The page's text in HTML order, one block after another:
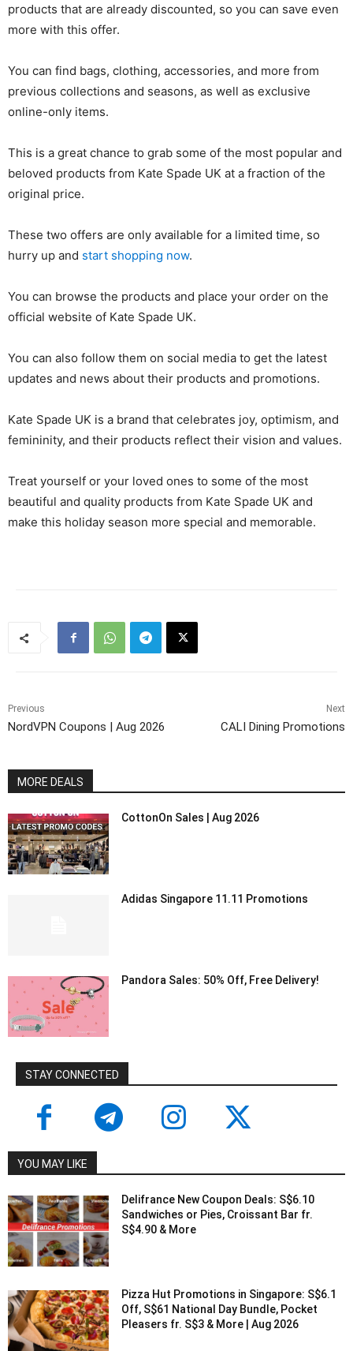
products that are already discounted, so you can save even
more with this offer.
You can find bags, clothing, accessories, and more from
previous collections and seasons, as well as exclusive
online-only items.
This is a great chance to grab some of the most popular and
beloved products from Kate Spade UK at a fraction of the
original price.
These two offers are only available for a limited time, so
hurry up and start shopping now.
You can browse the products and place your order on the
official website of Kate Spade UK.
You can also follow them on social media to get the latest
updates and news about their products and promotions.
Kate Spade UK is a brand that celebrates joy, optimism, and
femininity, and their products reflect their vision and values.
Treat yourself or your loved ones to some of the most
beautiful and quality products from Kate Spade UK and
make this holiday season more special and memorable.
Previous
NordVPN Coupons | Aug 2026
Next
CALI Dining Promotions
MORE DEALS
CottonOn Sales | Aug 2026
Adidas Singapore 11.11 Promotions
Pandora Sales: 50% Off, Free Delivery!
STAY CONNECTED
YOU MAY LIKE
Delifrance New Coupon Deals: S$6.10
Sandwiches or Pies, Croissant Bar fr.
S$4.90 & More
Pizza Hut Promotions in Singapore: S$6.1
Off, S$61 National Day Bundle, Pocket
Pleasers fr. S$3 & More | Aug 2026